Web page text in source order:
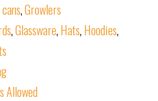
,Growlers
,Glassware,Hats,Hoodies,
Allowed